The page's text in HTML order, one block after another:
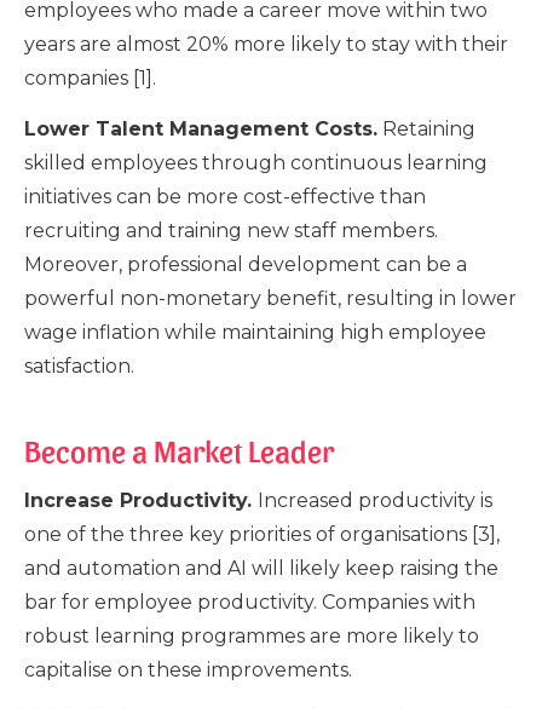
employees who made a career move within two
years are almost 20% more likely to stay with their
companies [1].
Lower Talent Management Costs. Retaining
skilled employees through continuous learning
initiatives can be more cost-effective than
recruiting and training new staff members.
Moreover, professional development can be a
powerful non-monetary benefit, resulting in lower
wage inflation while maintaining high employee
satisfaction.
Become a Market Leader
Increase Productivity. Increased productivity is
one of the three key priorities of organisations [3],
and automation and AI will likely keep raising the
bar for employee productivity. Companies with
robust learning programmes are more likely to
capitalise on these improvements.